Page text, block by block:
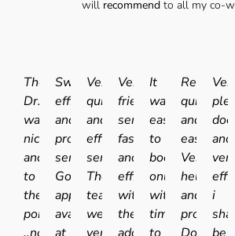
will recommendto all my co-
The
Dr.
was
nice
and
to
the
point
..no
Swift
efficient
and
professional
service.
Good
appointment
availability
at
Very
quick
and
efficient
service.
The
team
were
very
Very
friendly
service
fast
and
efficient
with
the
added
It
was
easy
to
book
online
with
times
to
Really
quick
and
easy.
Very
helpful
and
Doctor.
Very
and
very
i
shall
be